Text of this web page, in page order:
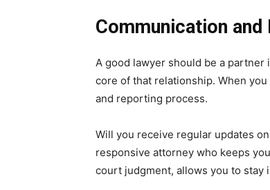
Communication and
A good lawyer should be a partner
core of that relationship. When
and reporting process.
Will you receive regular updates
responsive attorney who keeps
court judgment, allows you to stay